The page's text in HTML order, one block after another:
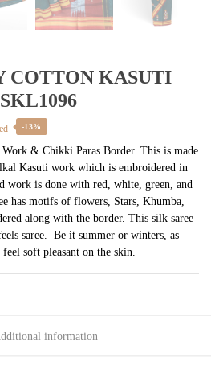
COTTON KASUTI
-13%
& Chikki Paras Border. This is made
Kasuti work which is embroidered in
work is done with red, white, green, and
has motifs of flowers, Stars, Khumba,
along with the border. This silk saree
saree. Be it summer or winters, as
soft pleasant on the skin.
information